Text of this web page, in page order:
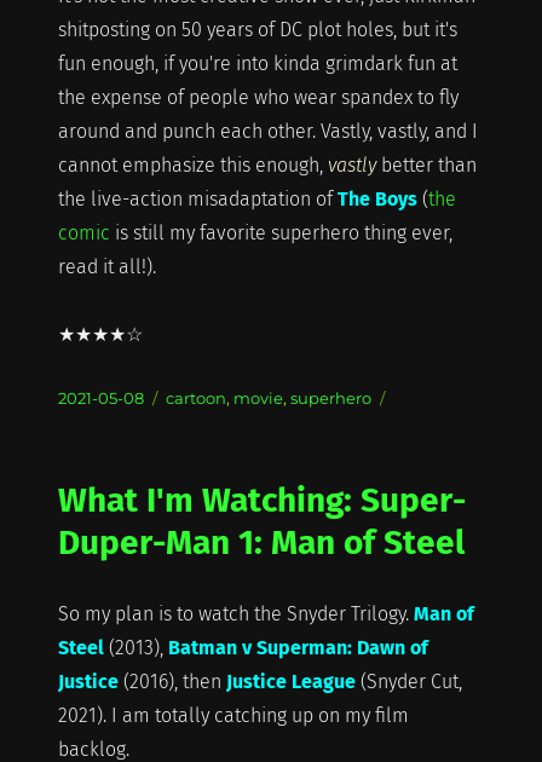
shitposting on 50 years of DC plot holes, but it's
fun enough, if you're into kinda grimdark fun at
the expense of people who wear spandex to fly
around and punch each other. Vastly, vastly, and I
cannot emphasize this enough, vastlybetter than
the live-action misadaptation ofThe Boys(the
comic is still my favorite superhero thing ever,
read it all!).
★★★★☆
Posted
2021-05-08 Categories
cartoon, movie, superhero
What I'm Watching: Super-
Duper-Man 1: Man of Steel
So my plan is to watch the Snyder Trilogy. Man of
Steel(2013), Batman v Superman: Dawn of
Justice(2016), then Justice League(Snyder Cut,
2021). I am totally catching up on my film
backlog.